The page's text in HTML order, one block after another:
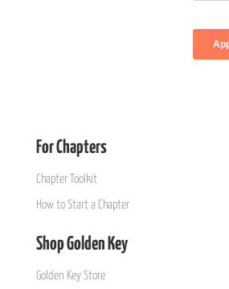
For Chapters
Chapter Toolkit
How to Start a Chapter
Shop Golden Key
Golden Key Store